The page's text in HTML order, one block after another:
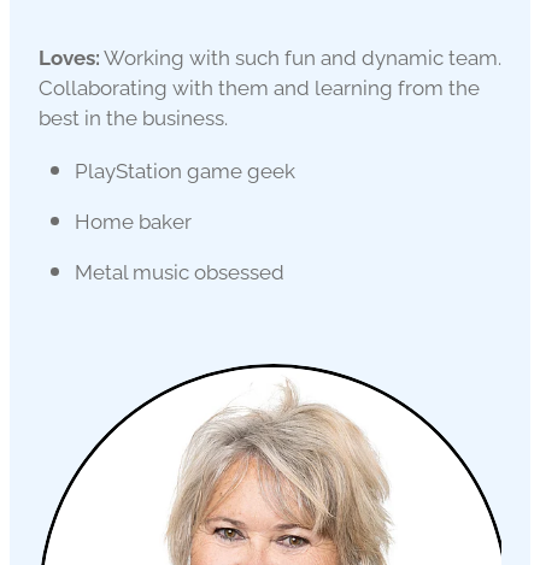
Loves:Working with such fun and dynamic team.
Collaborating with them and learning from the
best in the business.
PlayStation game geek
Home baker
Metal music obsessed